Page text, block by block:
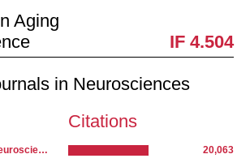
Aging
IF 4.504
in Neurosciences
Citations
Frontiers in Neuroscience journal series
Series 1 20,063